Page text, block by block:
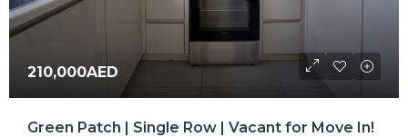
210,000AED
Green Patch | Single Row | Vacant for Move In!